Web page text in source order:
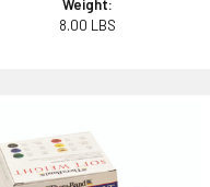
Weight:
8.00 LBS